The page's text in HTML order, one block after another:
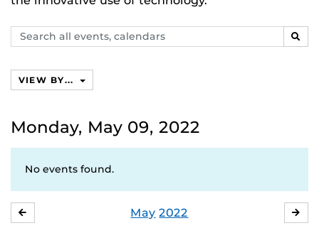
Search
events,
VIEW BY...
Monday, May 09, 2022
No events found.
May 2022